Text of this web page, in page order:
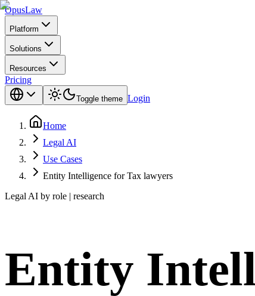
OpusLaw
Platform
Solutions
Resources
Pricing
Toggle theme Login
Home
Legal AI
Use Cases
Entity Intelligence for Tax lawyers
Legal AI by role | research
Entity